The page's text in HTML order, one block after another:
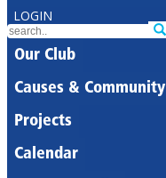
LOGIN
Our Club
Causes & Community
Projects
Calendar